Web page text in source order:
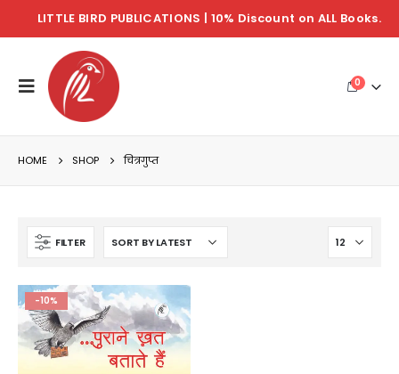
LITTLE BIRD PUBLICATIONS | 10% Discount on ALL Books.
0
HOME SHOP चित्रगुप्त
FILTER
-10%